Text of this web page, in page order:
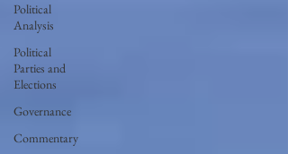
Political
Analysis
Political
Parties and
Elections
Governance
Commentary